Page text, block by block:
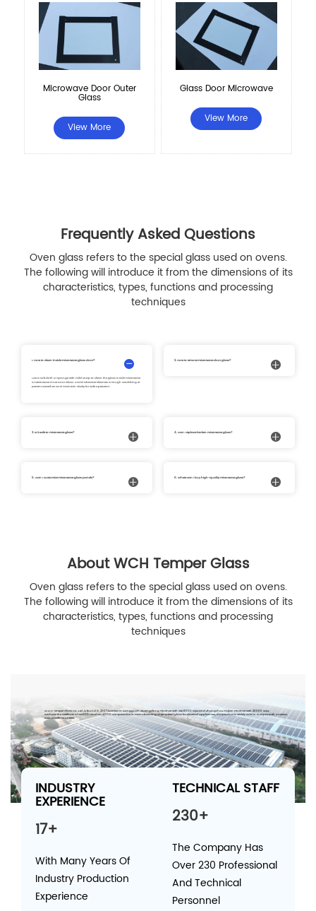
Microwave Door Outer
Glass
View More
Glass Door Microwave
View More
Frequently Asked Questions
Oven glass refers to the special glass used on ovens.
The following will introduce it from the dimensions of its
characteristics, types, functions and processing
techniques
1. How to clean inside microwave glass door?
Use a soft cloth or sponge with mild soap to clean the glass inside microwave
or Microwave Inner Door Glass. Avoid abrasive cleaners or rough scrubbing to
prevent scratches and maintain clarity for safe operation.
2. How to remove microwave door glass?
3. Is it safe to microwave glass? 4. Can I replace broken microwave glass?
5. Can I customize microwave glass panels? 6. Where can I buy high-quality microwave glass?
About WCH Temper Glass
Oven glass refers to the special glass used on ovens.
The following will introduce it from the dimensions of its
characteristics, types, functions and processing
techniques
W.C.H Temper Glass Co.,Ltd.,is found in 2007,located in Dongguan Guangdong Province with site 8000 SQM and Zhangzhou Fujian Province with 20000 SQM.
We have the certificate of ISO9001 and ISO 14000.We specialize in manufacturing of tempered glass for electrical appliances; our product is widely sold in Europe,North America,
Asia pacific countries.
INDUSTRY
EXPERIENCE
17+
With Many Years Of
Industry Production
Experience
TECHNICAL STAFF
230+
The Company Has
Over 230 Professional
And Technical
Personnel